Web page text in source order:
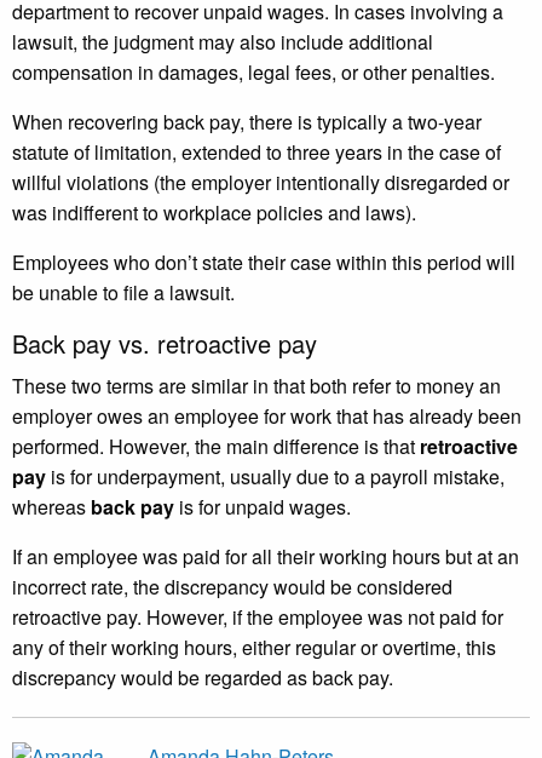
department to recover unpaid wages. In cases involving a
lawsuit, the judgment may also include additional
compensation in damages, legal fees, or other penalties.
When recovering back pay, there is typically a two-year
statute of limitation, extended to three years in the case of
willful violations (the employer intentionally disregarded or
was indifferent to workplace policies and laws).
Employees who don’t state their case within this period will
be unable to file a lawsuit.
Back pay vs. retroactive pay
These two terms are similar in that both refer to money an
employer owes an employee for work that has already been
performed. However, the main difference is that retroactive
pay is for underpayment, usually due to a payroll mistake,
whereas back pay is for unpaid wages.
If an employee was paid for all their working hours but at an
incorrect rate, the discrepancy would be considered
retroactive pay. However, if the employee was not paid for
any of their working hours, either regular or overtime, this
discrepancy would be regarded as back pay.